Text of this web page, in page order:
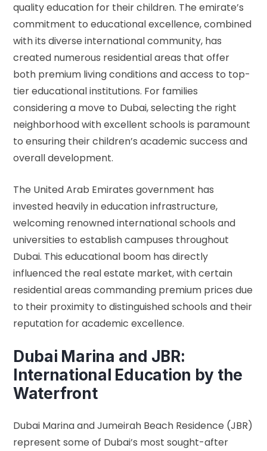
quality education for their children. The emirate’s
commitment to educational excellence, combined
with its diverse international community, has
created numerous residential areas that offer
both premium living conditions and access to top-
tier educational institutions. For families
considering a move to Dubai, selecting the right
neighborhood with excellent schools is paramount
to ensuring their children’s academic success and
overall development.
The United Arab Emirates government has
invested heavily in education infrastructure,
welcoming renowned international schools and
universities to establish campuses throughout
Dubai. This educational boom has directly
influenced the real estate market, with certain
residential areas commanding premium prices due
to their proximity to distinguished schools and their
reputation for academic excellence.
Dubai Marina and JBR:
International Education by the
Waterfront
Dubai Marina and Jumeirah Beach Residence (JBR)
represent some of Dubai’s most sought-after